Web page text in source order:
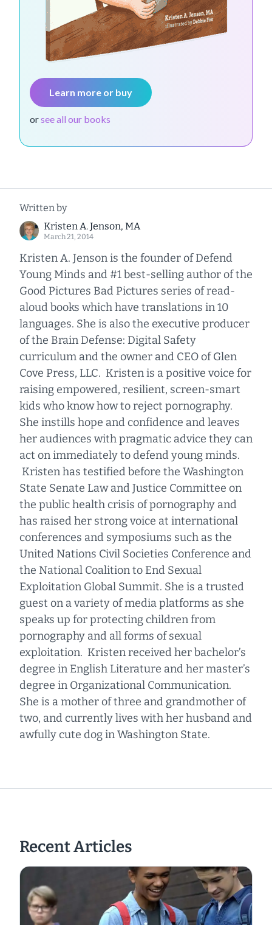
Learn more or buy
orsee all our books
Written by
Kristen A. Jenson, MA
March 21, 2014
Kristen A. Jenson is the founder of Defend
Young Minds and #1 best-selling author of the
Good Pictures Bad Pictures series of read-
aloud books which have translations in 10
languages. She is also the executive producer
of the Brain Defense: Digital Safety
curriculum and the owner and CEO of Glen
Cove Press, LLC. Kristen is a positive voice for
raising empowered, resilient, screen-smart
kids who know how to reject pornography.
She instills hope and confidence and leaves
her audiences with pragmatic advice they can
act on immediately to defend young minds.
Kristen has testified before the Washington
State Senate Law and Justice Committee on
the public health crisis of pornography and
has raised her strong voice at international
conferences and symposiums such as the
United Nations Civil Societies Conference and
the National Coalition to End Sexual
Exploitation Global Summit. She is a trusted
guest on a variety of media platforms as she
speaks up for protecting children from
pornography and all forms of sexual
exploitation. Kristen received her bachelor’s
degree in English Literature and her master’s
degree in Organizational Communication.
She is a mother of three and grandmother of
two, and currently lives with her husband and
awfully cute dog in Washington State.
Recent Articles